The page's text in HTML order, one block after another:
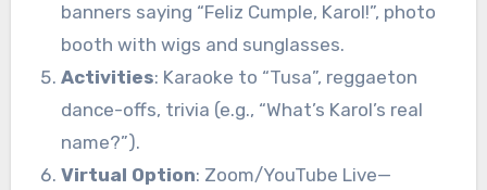
banners saying “Feliz Cumple, Karol!”, photo
booth with wigs and sunglasses.
Activities: Karaoke to “Tusa”, reggaeton
dance-offs, trivia (e.g., “What’s Karol’s real
name?”).
Virtual Option: Zoom/YouTube Live—